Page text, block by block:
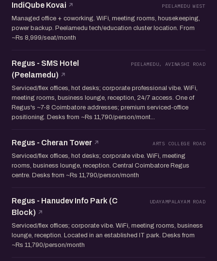
IndiQube Kovai PEELAMEDU WEST
Managed office + coworking. WiFi, meeting rooms, housekeeping,
power backup. Peelamedu tech/education cluster location. From
~Rs 8,999/seat/month
Regus - SMS Hotel
(Peelamedu)
PEELAMEDU, AVINASHI ROAD
Serviced/flex offices, hot desks; corporate professional vibe. WiFi,
meeting rooms, business lounge, reception, 24/7 access. One of
Regus's ~7-8 Coimbatore addresses; premium serviced-office
positioning. Desks from ~Rs 11,790/person/mont...
Regus - Cheran Tower ARTS COLLEGE ROAD
Serviced/flex offices, hot desks; corporate vibe. WiFi, meeting
rooms, business lounge, reception. Central Coimbatore Regus
centre. Desks from ~Rs 11,790/person/month
Regus - Hanudev Info Park (C
Block)
UDAYAMPALAYAM ROAD
Serviced/flex offices; corporate vibe. WiFi, meeting rooms, business
lounge, reception. Located in an established IT park. Desks from
~Rs 11,790/person/month